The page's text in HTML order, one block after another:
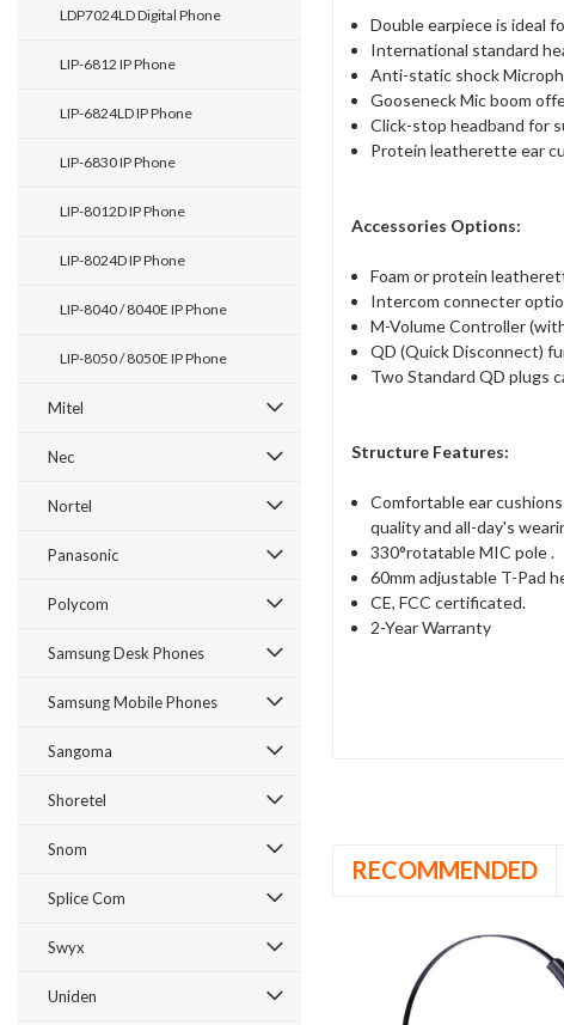
LDP7024LD Digital Phone
LIP-6812 IP Phone
LIP-6824LD IP Phone
LIP-6830 IP Phone
LIP-8012D IP Phone
LIP-8024D IP Phone
LIP-8040 / 8040E IP Phone
LIP-8050 / 8050E IP Phone
Mitel
Nec
Nortel
Panasonic
Polycom
Samsung Desk Phones
Samsung Mobile Phones
Sangoma
Shoretel
Snom
Splice Com
Swyx
Uniden
Double earpiece is ideal
International standard
Anti-static shock
Gooseneck Mic boom
Click-stop headband for
Protein leatherette ear
Accessories Options:
Foam or protein
Intercom connecter
M-Volume Controller
QD (Quick Disconnect)
Two Standard QD plugs
Structure Features:
Comfortable ear
quality and all-day's
330°rotatable MIC pole .
60mm adjustable T-Pad
CE, FCC certificated.
2-Year Warranty
RECOMMENDED